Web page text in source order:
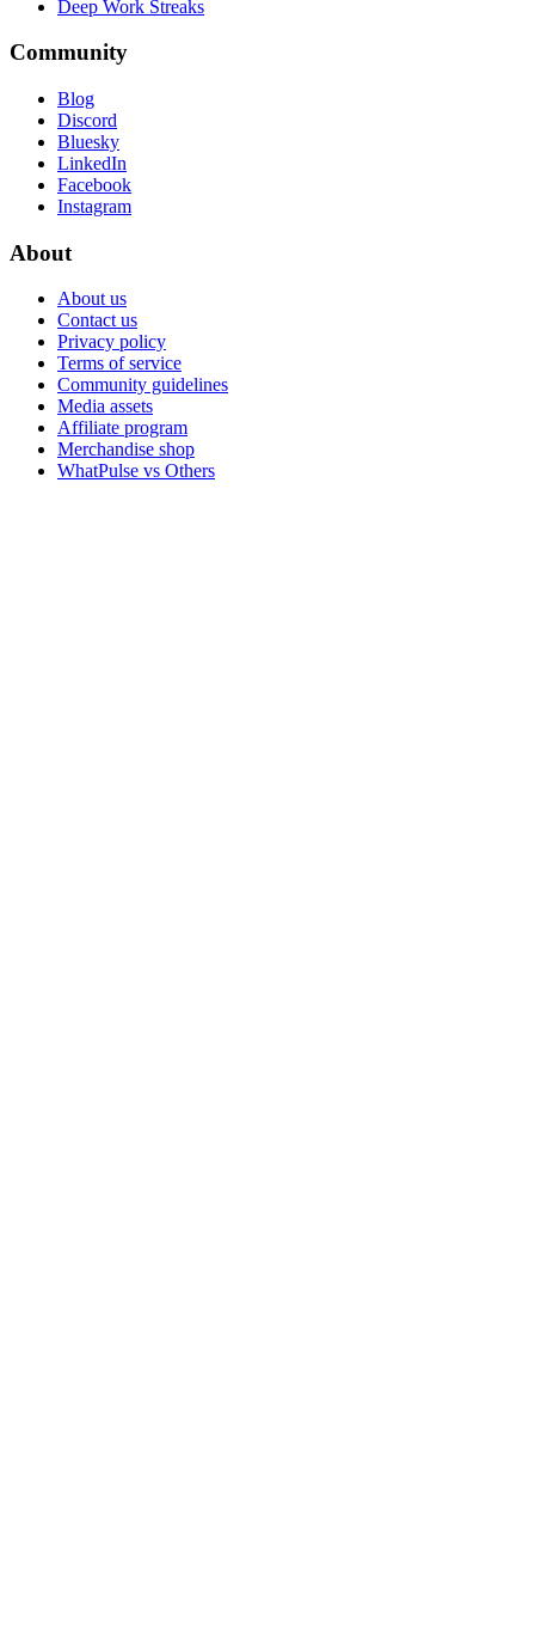
Deep Work Streaks
Community
Blog
Discord
Bluesky
LinkedIn
Facebook
Instagram
About
About us
Contact us
Privacy policy
Terms of service
Community guidelines
Media assets
Affiliate program
Merchandise shop
WhatPulse vs Others